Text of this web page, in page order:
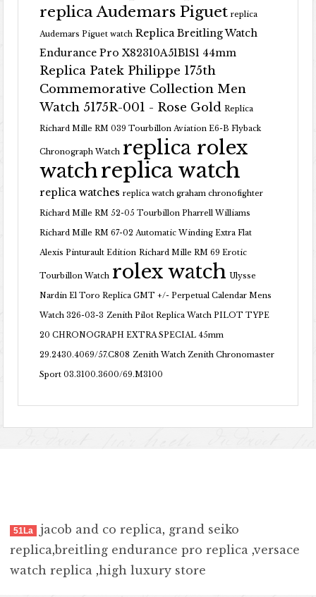
replica Audemars Piguet replica
Audemars Piguet watch Replica Breitling Watch
Endurance Pro X82310A51B1S1 44mm
Replica Patek Philippe 175th
Commemorative Collection Men
Watch 5175R-001 - Rose Gold Replica
Richard Mille RM 039 Tourbillon Aviation E6-B Flyback
Chronograph Watch replica rolex
watchreplica watch
replica watches replica watch graham chronofighter
Richard Mille RM 52-05 Tourbillon Pharrell Williams
Richard Mille RM 67-02 Automatic Winding Extra Flat
Alexis Pinturault Edition Richard Mille RM 69 Erotic
Tourbillon Watch rolex watch Ulysse
Nardin El Toro Replica GMT +/- Perpetual Calendar Mens
Watch 326-03-3 Zenith Pilot Replica Watch PILOT TYPE
20 CHRONOGRAPH EXTRA SPECIAL 45mm
29.2430.4069/57.C808 Zenith Watch Zenith Chronomaster
Sport 03.3100.3600/69.M3100
51La jacob and co replica, grand seiko
replica,breitling endurance pro replica ,versace
watch replica ,high luxury store